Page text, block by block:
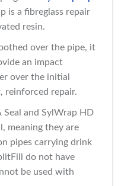
is a fibreglass repair
resin.
over the pipe, it
an impact
over the initial
reinforced repair.
Seal and SylWrap HD
meaning they are
pipes carrying drink
do not have
be used with